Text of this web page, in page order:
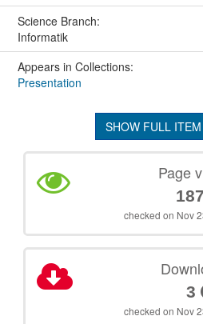
Science Branch:
Informatik
Appears in Collections:
Presentation
SHOW FULL
Page
187
checked on Nov
3
checked on Nov